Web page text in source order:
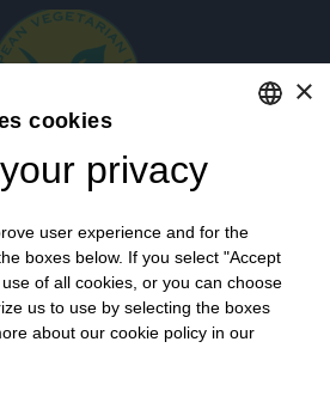
×
cookies
privacy
user experience and for the
boxes below. If you select "Accept
of all cookies, or you can choose
us to use by selecting the boxes
about our cookie policy in our